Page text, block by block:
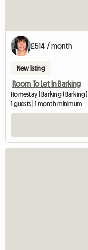
£514 / month
New listing
Room To Let In Barking
Homestay | Barking (Barking)
1 guests | 1 month minimum